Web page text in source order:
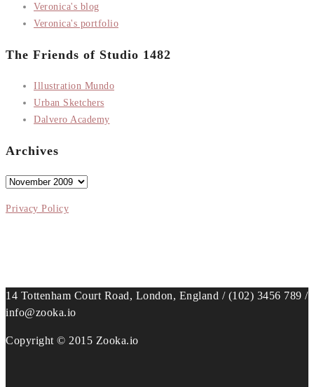
Veronica's blog
Veronica's portfolio
The Friends of Studio 1482
Illustration Mundo
Urban Sketchers
Dalvero Academy
Archives
Archives
Privacy Policy
14 Tottenham Court Road, London, England / (102) 3456 789 /
info@zooka.io
Copyright © 2015 Zooka.io